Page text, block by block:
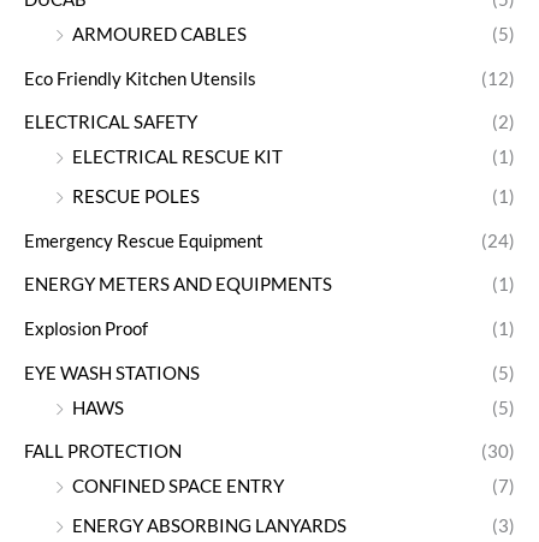
ARMOURED CABLES
(5)
Eco Friendly Kitchen Utensils (12)
ELECTRICAL SAFETY
(2)
ELECTRICAL RESCUE KIT
(1)
RESCUE POLES
(1)
Emergency Rescue Equipment (24)
ENERGY METERS AND EQUIPMENTS (1)
Explosion Proof (1)
EYE WASH STATIONS
(5)
HAWS
(5)
FALL PROTECTION
(30)
CONFINED SPACE ENTRY
(7)
ENERGY ABSORBING LANYARDS
(3)